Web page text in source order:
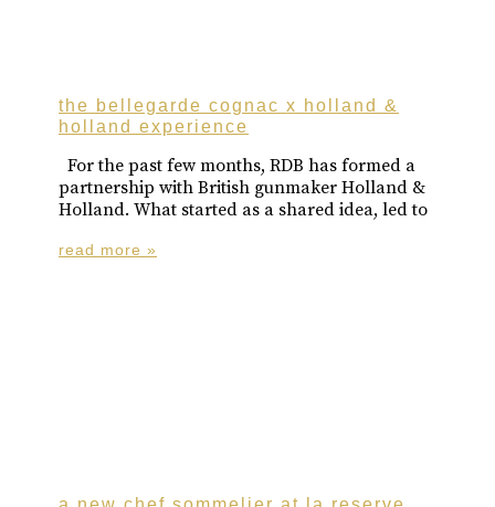
the bellegarde cognac x holland &
holland experience
For the past few months, RDB has formed a
partnership with British gunmaker Holland &
Holland. What started as a shared idea, led to
read more »